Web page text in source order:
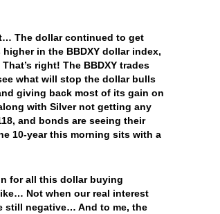
The dollar continued to get
in the BBDXY dollar index,
right! The BBDXY trades
what will stop the dollar bulls
giving back most of its gain on
with Silver not getting any
and bonds are seeing their
10-year this morning sits with a
for all this dollar buying
Not when our real interest
still negative… And to me, the